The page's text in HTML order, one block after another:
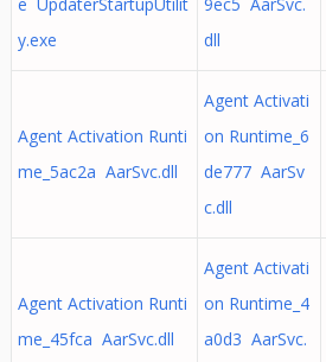
y.exe
dll
Agent Activation Runti
me_5ac2a AarSvc.dll
Agent Activati
on Runtime_6
de777 AarSv
c.dll
Agent Activation Runti
me_45fca AarSvc.dll
Agent Activati
on Runtime_4
a0d3 AarSvc.